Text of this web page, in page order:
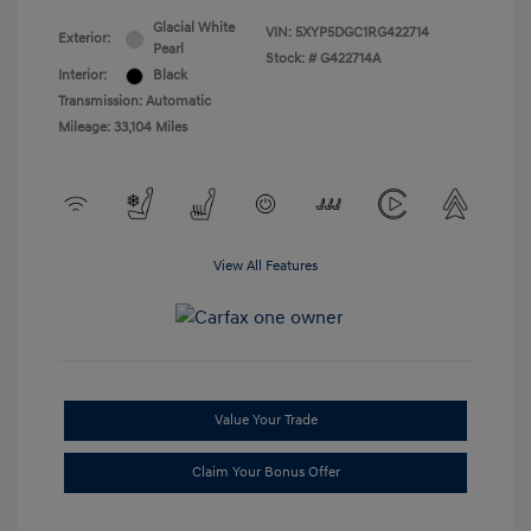
Exterior:
Glacial White
Pearl
Interior:
Black
Transmission: Automatic
Mileage: 33,104 Miles
VIN: 5XYP5DGC1RG422714
Stock: # G422714A
View All Features
Value Your Trade
Claim Your Bonus Offer